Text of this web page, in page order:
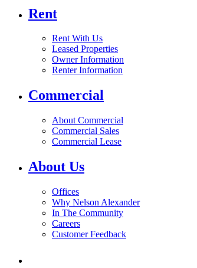
Rent
Rent With Us
Leased Properties
Owner Information
Renter Information
Commercial
About Commercial
Commercial Sales
Commercial Lease
About Us
Offices
Why Nelson Alexander
In The Community
Careers
Customer Feedback